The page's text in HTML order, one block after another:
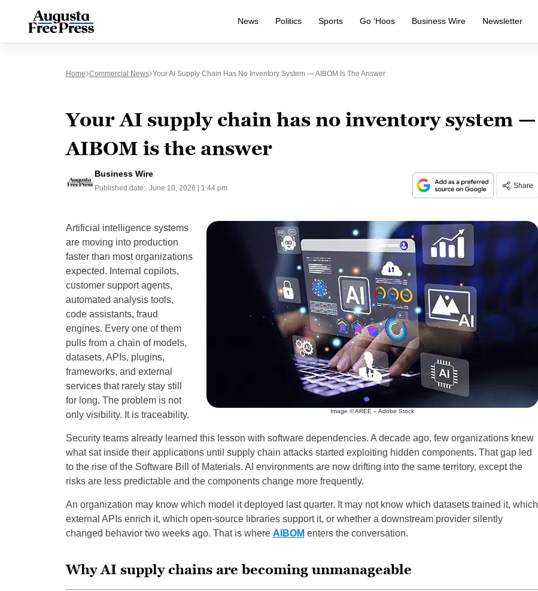
News Politics Sports Go ‘Hoos Business Wire Newsletter
Home Commercial News Your AI Supply Chain Has No Inventory System — AIBOM Is The Answer
Your AI supply chain has no inventory system —
AIBOM is the answer
Business Wire
Published date: June 10, 2026 | 1:44 pm Share
Image © AREE – Adobe Stock
Artificial intelligence systems
are moving into production
faster than most organizations
expected. Internal copilots,
customer support agents,
automated analysis tools,
code assistants, fraud
engines. Every one of them
pulls from a chain of models,
datasets, APIs, plugins,
frameworks, and external
services that rarely stay still
for long. The problem is not
only visibility. It is traceability.
Security teams already learned this lesson with software dependencies. A decade ago, few organizations knew
what sat inside their applications until supply chain attacks started exploiting hidden components. That gap led
to the rise of the Software Bill of Materials. AI environments are now drifting into the same territory, except the
risks are less predictable and the components change more frequently.
An organization may know which model it deployed last quarter. It may not know which datasets trained it, which
external APIs enrich it, which open-source libraries support it, or whether a downstream provider silently
changed behavior two weeks ago. That is where AIBOM enters the conversation.
Why AI supply chains are becoming unmanageable